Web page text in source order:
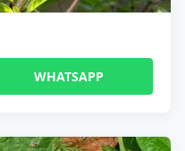
WHATSAPP